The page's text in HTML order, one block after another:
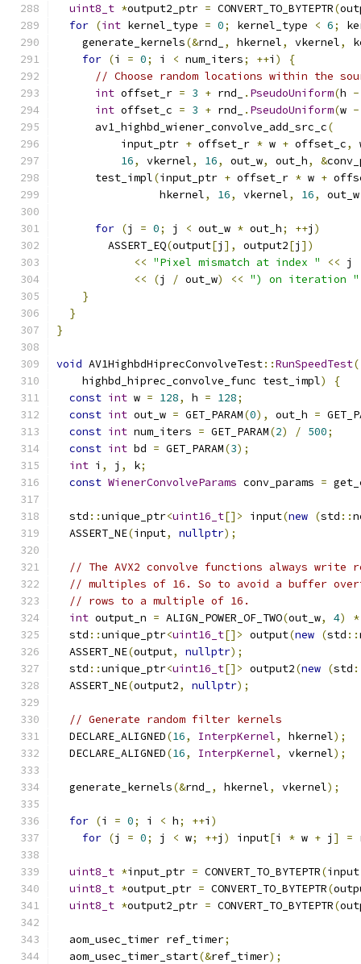
uint8_t *output2_ptr = CONVERT_TO_BYTEPTR(
for (int kernel_type = 0; kernel_type < 6;
    generate_kernels
(&rnd_ , hkernel, vkernel,
for (i = 0; i < num_iters; ++i )
{
// Choose random locations within the
int offset_r = 3 + rnd_ . PseudoUniform(h -
int offset_c = 3 + rnd_ . PseudoUniform(w -
      av1_highbd_wiener_convolve_add_src_c
(
          input_ptr
+ offset_r * w + offset_c,
16, vkernel, 16, out_w, out_h, &
      test_impl
(input_ptr + offset_r * w +
                hkernel
, 16, vkernel, 16, out_w
for (j = 0; j < out_w * out_h; ++j )
        ASSERT_EQ
(output[j ], output2[j ])
<< "Pixel mismatch at index " << j
<<
(j / out_w) << ") on iteration "
}
}
}
void AV1HighbdHiprecConvolveTest::RunSpeedTest(
    highbd_hiprec_convolve_func test_impl
)
{
const int w = 128, h = 128;
const int out_w = GET_PARAM(0), out_h =
const int num_iters = GET_PARAM(2) / 500;
const int bd = GET_PARAM(3);
int i , j , k;
const WienerConvolveParams conv_params =
  std
::unique_ptr<uint16_t[]> input(new (std ::
  ASSERT_NE
(input, nullptr);
// The AVX2 convolve functions always write
// multiples of 16. So to avoid a buffer
// rows to a multiple of 16.
int output_n = ALIGN_POWER_OF_TWO(out_w, 4) *
  std
::unique_ptr<uint16_t[]> output(new (std ::
  ASSERT_NE
(output, nullptr);
  std
::unique_ptr<uint16_t[]> output2(new (std
  ASSERT_NE
(output2, nullptr);
// Generate random filter kernels
  DECLARE_ALIGNED
(16, InterpKernel, hkernel);
  DECLARE_ALIGNED
(16, InterpKernel, vkernel);
  generate_kernels
(&rnd_ , hkernel, vkernel);
for (i = 0; i < h; ++i )
for (j = 0; j < w; ++j ) input[i * w + j ] =
uint8_t *input_ptr = CONVERT_TO_BYTEPTR(input
uint8_t *output_ptr = CONVERT_TO_BYTEPTR(
uint8_t *output2_ptr = CONVERT_TO_BYTEPTR(
  aom_usec_timer ref_timer
;
  aom_usec_timer_start
(&ref_timer);